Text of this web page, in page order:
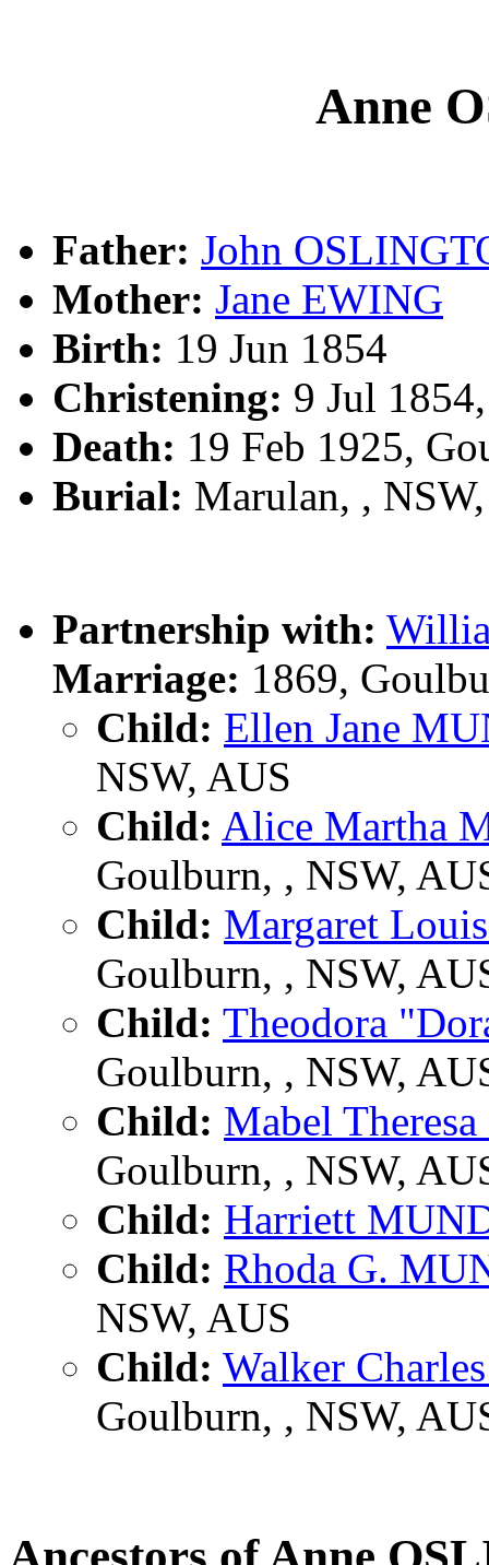
Anne
Father: John
Mother: Jane EWING
Birth: 19 Jun 1854
Christening: 9 Jul
Death: 19 Feb 1925,
Burial: Marulan, ,
Partnership with:
Marriage: 1869,
Child: Ellen Jane
NSW, AUS
Child: Alice Martha
Goulburn, , NSW,
Child: Margaret
Goulburn, , NSW,
Child: Theodora
Goulburn, , NSW,
Child: Mabel
Goulburn, , NSW,
Child: Harriett
Child: Rhoda G.
NSW, AUS
Child: Walker
Goulburn, , NSW,